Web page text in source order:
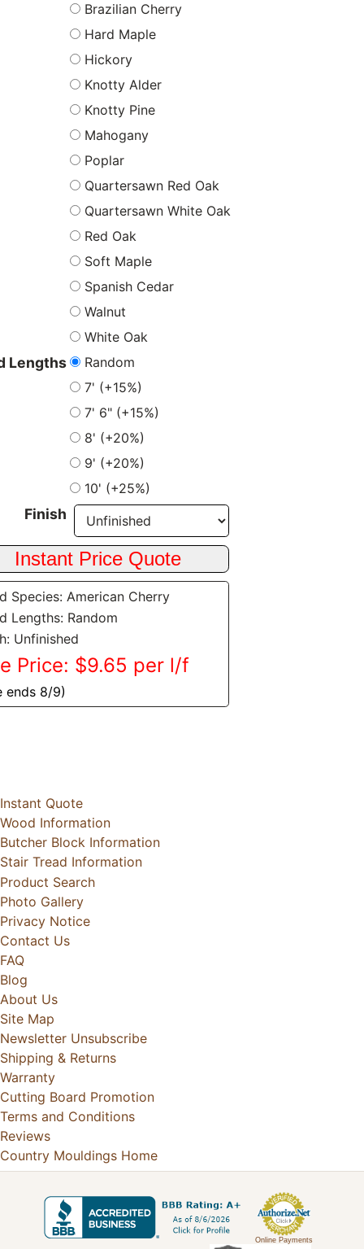
Brazilian Cherry
Hard Maple
Hickory
Knotty Alder
Knotty Pine
Mahogany
Poplar
Quartersawn Red Oak
Quartersawn White Oak
Red Oak
Soft Maple
Spanish Cedar
Walnut
White Oak
Lengths
Random
7' (+15%)
7' 6" (+15%)
8' (+20%)
9' (+20%)
10' (+25%)
Finish
Species: American Cherry
Lengths: Random
Unfinished
Price: $9.65 per l/f
ends 8/9)
Instant Quote
Wood Information
Butcher Block Information
Stair Tread Information
Product Search
Photo Gallery
Privacy Notice
Contact Us
FAQ
Blog
About Us
Site Map
Newsletter Unsubscribe
Shipping & Returns
Warranty
Cutting Board Promotion
Terms and Conditions
Reviews
Country Mouldings Home
Online Payments